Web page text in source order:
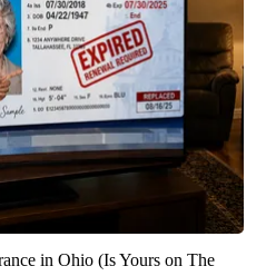
in Ohio (Is Yours on The